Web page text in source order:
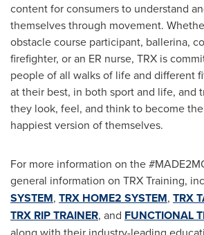
content for consumers to understand
themselves through movement.
obstacle course participant, ballerina,
firefighter, or an ER nurse, TRX is
people of all walks of life and different
at their best, in both sport and life, and
they look, feel, and think to become
happiest version of themselves.
For more information on the
general information on TRX Training,
SYSTEM, TRX HOME2 SYSTEM, TRX
TRX RIP TRAINER, and FUNCTIONAL